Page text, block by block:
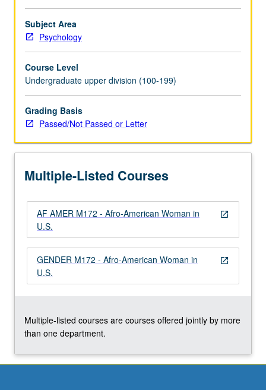
which
impact
on
relationships
of
Afro-
American
women
large
and
members
of
biological
and
P/NP…
For
content
Subject Area
Psychology
Course Level
Undergraduate upper division (100-199)
Grading Basis
Passed/Not Passed or Letter
Multiple-Listed Courses
open_in_new
AF AMER M172 - Afro-American Woman in
U.S.
open_in_new
GENDER M172 - Afro-American Woman in
U.S.
Multiple-listed courses are courses offered jointly by more
than one department.